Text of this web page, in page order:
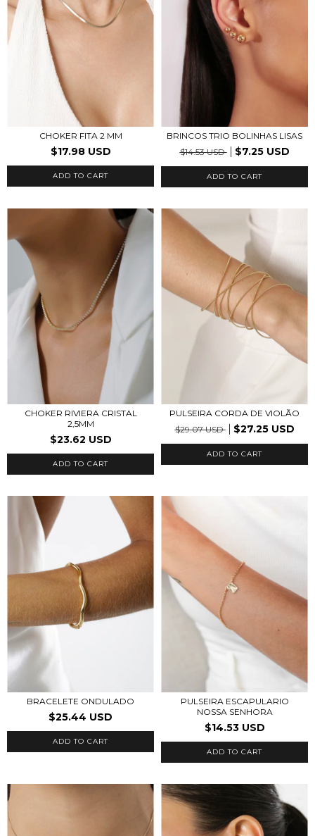
CHOKER FITA 2 MM
$17.98 USD
ADD TO CART
BRINCOS TRIO BOLINHAS LISAS
$14.53 USD
$7.25 USD
ADD TO CART
CHOKER RIVIERA CRISTAL
2,5MM
$23.62 USD
ADD TO CART
PULSEIRA CORDA DE VIOLÃO
$29.07 USD
$27.25 USD
ADD TO CART
BRACELETE ONDULADO
$25.44 USD
ADD TO CART
PULSEIRA ESCAPULARIO
NOSSA SENHORA
$14.53 USD
ADD TO CART